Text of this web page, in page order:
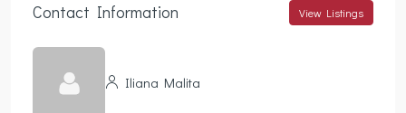
Contact Information View Listings
Iliana Malita